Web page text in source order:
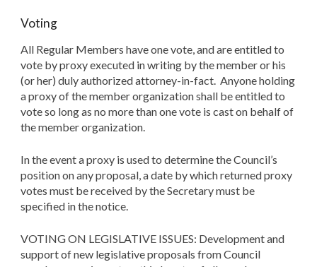
Voting
All Regular Members have one vote, and are entitled to
vote by proxy executed in writing by the member or his
(or her) duly authorized attorney-in-fact. Anyone holding
a proxy of the member organization shall be entitled to
vote so long as no more than one vote is cast on behalf of
the member organization.
In the event a proxy is used to determine the Council’s
position on any proposal, a date by which returned proxy
votes must be received by the Secretary must be
specified in the notice.
VOTING ON LEGISLATIVE ISSUES: Development and
support of new legislative proposals from Council